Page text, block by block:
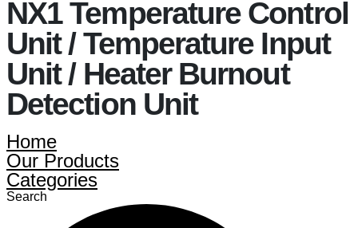
NX1 Temperature Control
Unit / Temperature Input
Unit / Heater Burnout
Detection Unit
Home
Our Products
Categories
Search